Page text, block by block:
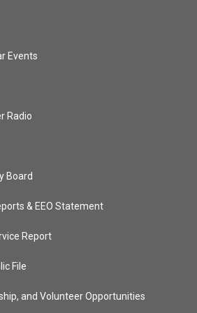
Events
Radio
Board
& EEO Statement
Report
File
and Volunteer Opportunities